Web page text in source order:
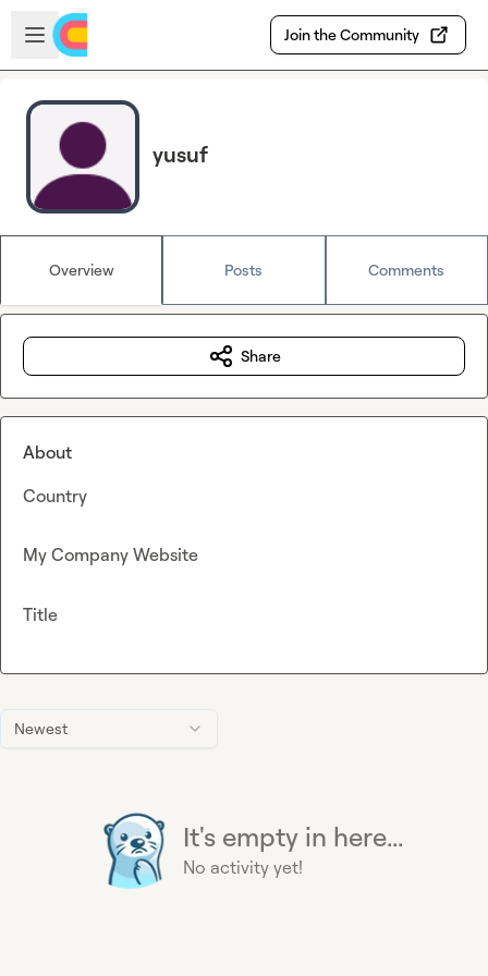
Skip to main content
Open sidebar
Join the Community
yusuf
Overview Posts Comments
Newest
It's empty in here...
No activity yet!
Share
About
Country
My Company Website
Title